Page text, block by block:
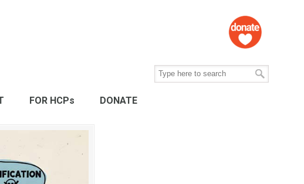
FOR HCPs DONATE